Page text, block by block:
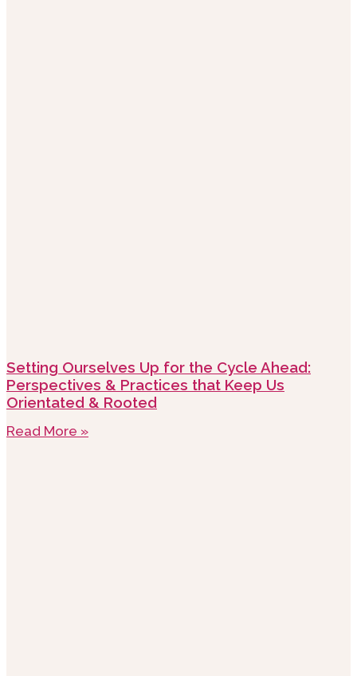
Setting Ourselves Up for the Cycle Ahead:
Perspectives & Practices that Keep Us
Orientated & Rooted
Read More »